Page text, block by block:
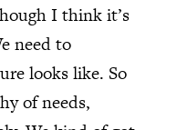
I think it’s
need to
looks like. So
of needs,